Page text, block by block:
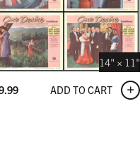
14" × 11"
ADD TO CART